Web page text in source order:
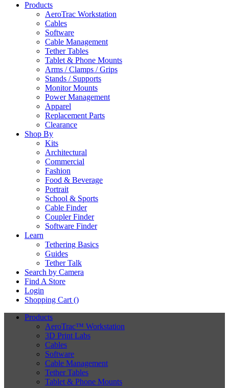
Products
AeroTrac Workstation
Cables
Software
Cable Management
Tether Tables
Tablet & Phone Mounts
Arms / Clamps / Grips
Stands / Supports
Monitor Mounts
Power Management
Apparel
Replacement Parts
Clearance
Shop By
Kits
Architectural
Commercial
Fashion
Food & Beverage
Portrait
School & Sports
Cable Finder
Coupler Finder
Software Finder
Learn
Tethering Basics
Guides
Tether Talk
Search by Camera
Find A Store
Login
Shopping Cart ()
Products
AeroTrac™ Workstation
3D Print Labs
Cables
Software
Cable Management
Tether Tables
Tablet & Phone Mounts